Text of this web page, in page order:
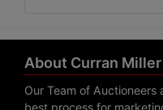
About Curran
Our Team of Auctioneers